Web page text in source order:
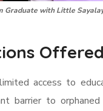
Graduate with Little
access to
barrier to orphaned